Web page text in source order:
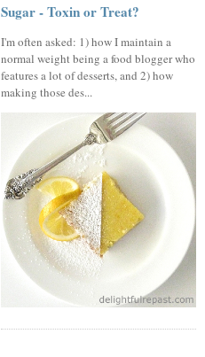
Sugar - Toxin or Treat?
I'm often asked: 1) how I maintain a
normal weight being a food blogger who
features a lot of desserts, and 2) how
making those des...